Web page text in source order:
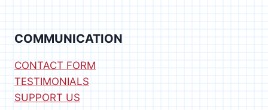
COMMUNICATION
CONTACT FORM
TESTIMONIALS
SUPPORT US